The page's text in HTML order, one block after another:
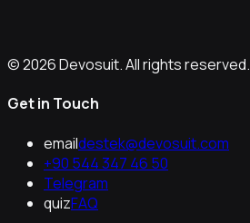
© 2026 Devosuit. All rights reserved.
Get in Touch
emaildestek@devosuit.com
+90 544 347 46 50
Telegram
quizFAQ